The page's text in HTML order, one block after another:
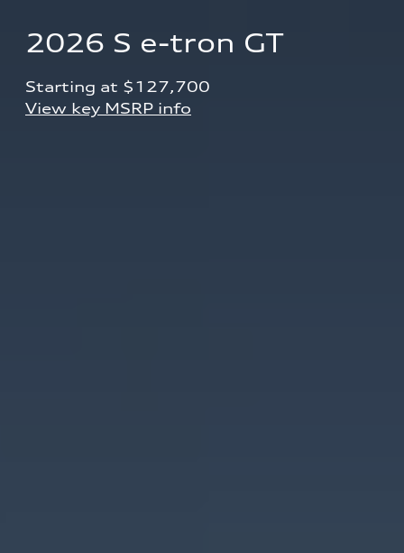
2026 S e-tron GT
Starting at $127,700
View key MSRP info